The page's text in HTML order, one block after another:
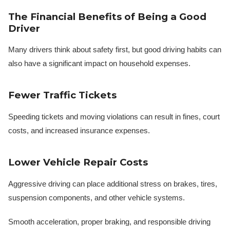
The Financial Benefits of Being a Good
Driver
Many drivers think about safety first, but good driving habits can
also have a significant impact on household expenses.
Fewer Traffic Tickets
Speeding tickets and moving violations can result in fines, court
costs, and increased insurance expenses.
Lower Vehicle Repair Costs
Aggressive driving can place additional stress on brakes, tires,
suspension components, and other vehicle systems.
Smooth acceleration, proper braking, and responsible driving